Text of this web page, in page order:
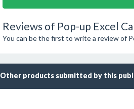
Reviews of Pop-up Excel
You can be the first to write a review of
Other products submitted by this